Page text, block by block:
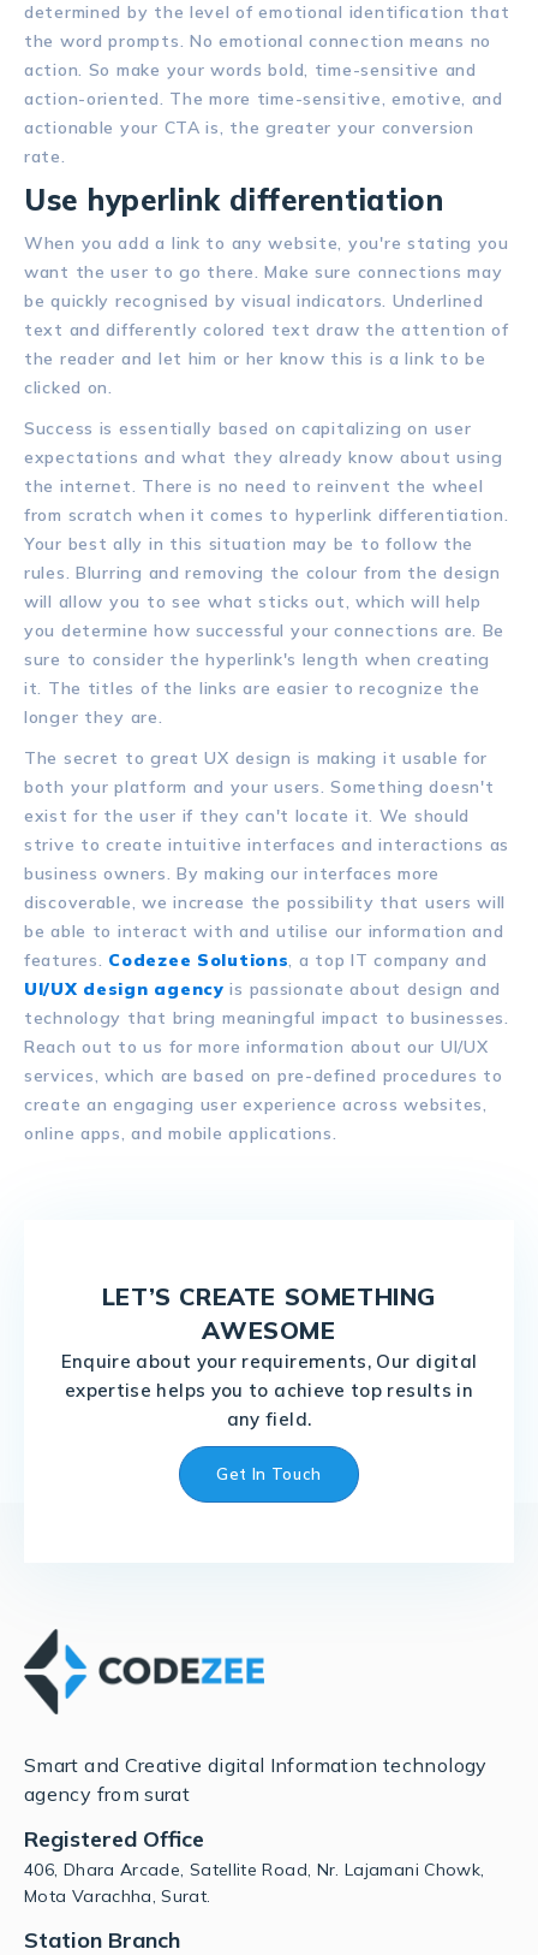
determined by the level of emotional identification that
the word prompts. No emotional connection means no
action. So make your words bold, time-sensitive and
action-oriented. The more time-sensitive, emotive, and
actionable your CTA is, the greater your conversion
rate.
Use hyperlink differentiation
When you add a link to any website, you're stating you
want the user to go there. Make sure connections may
be quickly recognised by visual indicators. Underlined
text and differently colored text draw the attention of
the reader and let him or her know this is a link to be
clicked on.
Success is essentially based on capitalizing on user
expectations and what they already know about using
the internet. There is no need to reinvent the wheel
from scratch when it comes to hyperlink differentiation.
Your best ally in this situation may be to follow the
rules. Blurring and removing the colour from the design
will allow you to see what sticks out, which will help
you determine how successful your connections are. Be
sure to consider the hyperlink's length when creating
it. The titles of the links are easier to recognize the
longer they are.
The secret to great UX design is making it usable for
both your platform and your users. Something doesn't
exist for the user if they can't locate it. We should
strive to create intuitive interfaces and interactions as
business owners. By making our interfaces more
discoverable, we increase the possibility that users will
be able to interact with and utilise our information and
features. Codezee Solutions, a top IT company and
UI/UX design agency is passionate about design and
technology that bring meaningful impact to businesses.
Reach out to us for more information about our UI/UX
services, which are based on pre-defined procedures to
create an engaging user experience across websites,
online apps, and mobile applications.
LET’S CREATE SOMETHING
AWESOME
Enquire about your requirements, Our digital
expertise helps you to achieve top results in
any field.
Get In Touch
Smart and Creative digital Information technology
agency from surat
Registered Office
406, Dhara Arcade, Satellite Road, Nr. Lajamani Chowk,
Mota Varachha, Surat.
Station Branch